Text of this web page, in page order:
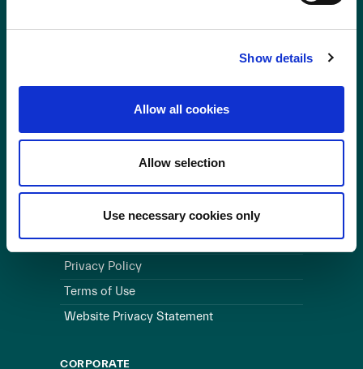
Show details
Allow all cookies
Allow selection
Use necessary cookies only
LINKS
WEBSITE
Cookie Policy
Privacy Policy
Terms of Use
Website Privacy Statement
CORPORATE